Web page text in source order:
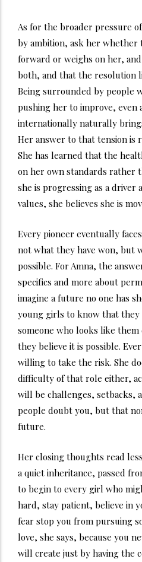
As for the broader pressure
by ambition, ask her whether
forward or weighs on her,
both, and that the resolution
Being surrounded by people
pushing her to improve, even
internationally naturally
Her answer to that tension is
She has learned that the
on her own standards rather
she is progressing as a driver
values, she believes she is
Every pioneer eventually
not what they have won, but
possible. For Amna, the
specifics and more about
imagine a future no one has
young girls to know that they
someone who looks like
they believe it is possible.
willing to take the risk. She
difficulty of that role either,
will be challenges, setbacks,
people doubt you, but that
future.
Her closing thoughts read
a quiet inheritance, passed
to begin to every girl who
hard, stay patient, believe in
fear stop you from pursuing
love, she says, because you
will create just by having the